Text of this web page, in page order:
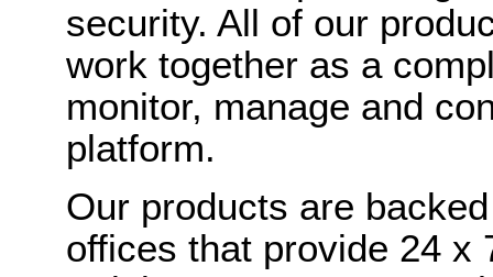
security. All of our
work together as a
monitor, manage and
platform.
Our products are
offices that provide 24 x